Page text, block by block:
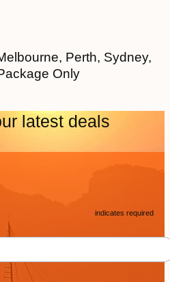
Perth, Sydney,
Only
latest deals
* indicates required